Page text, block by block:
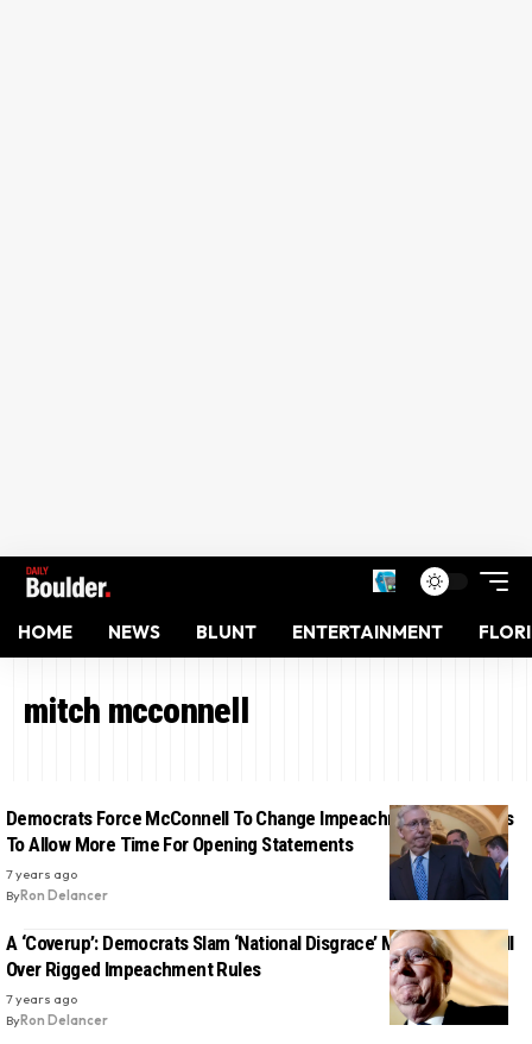
HOME NEWS BLUNT ENTERTAINMENT
mitch mcconnell
Democrats Force McConnell To Change Impeachment Trial Rules
To Allow More Time For Opening Statements
7 years ago
ByRon Delancer
A ‘Coverup’: Democrats Slam ‘National Disgrace’ Mitch McConnell
Over Rigged Impeachment Rules
7 years ago
ByRon Delancer